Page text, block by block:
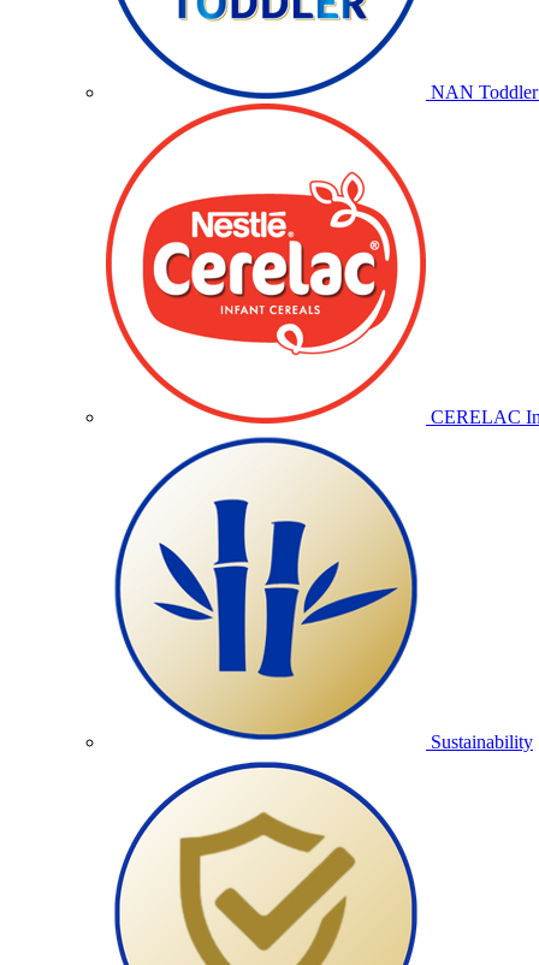
NAN
CERELAC
Sustainability